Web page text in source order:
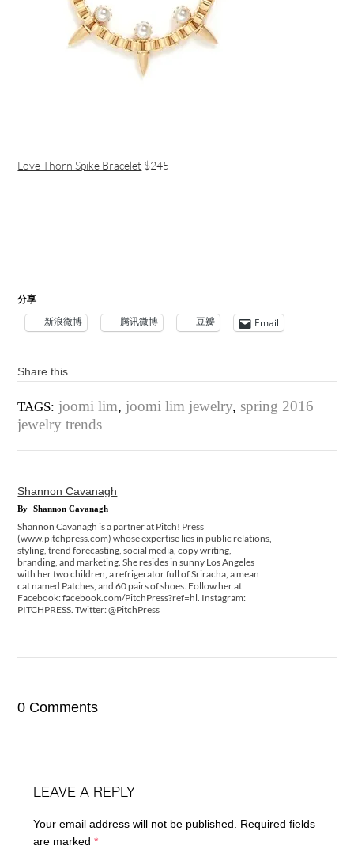
Love Thorn Spike Bracelet $245
分享
新浪微博 腾讯微博 豆瓣 Email
Share this
TAGS: joomi lim, joomi lim jewelry,spring 2016
jewelry trends
Shannon Cavanagh
By Shannon Cavanagh
Shannon Cavanagh is a partner at Pitch! Press
(www.pitchpress.com) whose expertise lies in public relations,
styling, trend forecasting, social media, copy writing,
branding, and marketing. She resides in sunny Los Angeles
with her two children, a refrigerator full of Sriracha, a mean
cat named Patches, and 60 pairs of shoes. Follow her at:
Facebook: facebook.com/PitchPress?ref=hl. Instagram:
PITCHPRESS. Twitter: @PitchPress
0 Comments
LEAVE A REPLY
Your email address will not be published.
Required fields
are marked*